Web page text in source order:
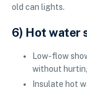
old can lights.
6) Hot water
Low-flow
without
Insulate hot